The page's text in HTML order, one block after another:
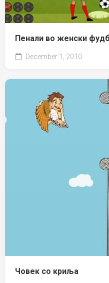
Пенали во женски
December 1, 2010
Човек со криља